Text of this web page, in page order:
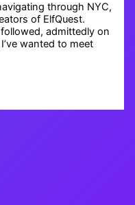
through NYC,
of ElfQuest.
admittedly on
wanted to meet